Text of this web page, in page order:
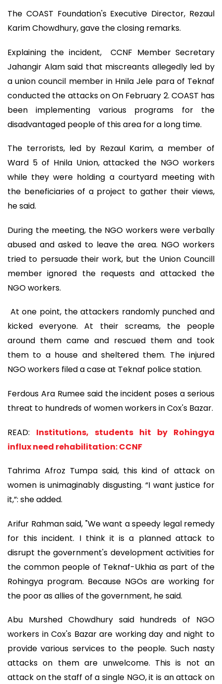
The COAST Foundation's Executive Director, Rezaul
Karim Chowdhury, gave the closing remarks.
Explaining the incident, CCNF Member Secretary
Jahangir Alam said that miscreants allegedly led by
a union council member in Hnila Jele para of Teknaf
conducted the attacks on On February 2. COAST has
been implementing various programs for the
disadvantaged people of this area for a long time.
The terrorists, led by Rezaul Karim, a member of
Ward 5 of Hnila Union, attacked the NGO workers
while they were holding a courtyard meeting with
the beneficiaries of a project to gather their views,
he said.
During the meeting, the NGO workers were verbally
abused and asked to leave the area. NGO workers
tried to persuade their work, but the Union Councill
member ignored the requests and attacked the
NGO workers.
At one point, the attackers randomly punched and
kicked everyone. At their screams, the people
around them came and rescued them and took
them to a house and sheltered them. The injured
NGO workers filed a case at Teknaf police station.
Ferdous Ara Rumee said the incident poses a serious
threat to hundreds of women workers in Cox's Bazar.
READ: Institutions, students hit by Rohingya
influx need rehabilitation: CCNF
Tahrima Afroz Tumpa said, this kind of attack on
women is unimaginably disgusting. “I want justice for
it,”: she added.
Arifur Rahman said, "We want a speedy legal remedy
for this incident. I think it is a planned attack to
disrupt the government's development activities for
the common people of Teknaf-Ukhia as part of the
Rohingya program. Because NGOs are working for
the poor as allies of the government, he said.
Abu Murshed Chowdhury said hundreds of NGO
workers in Cox's Bazar are working day and night to
provide various services to the people. Such nasty
attacks on them are unwelcome. This is not an
attack on the staff of a single NGO, it is an attack on